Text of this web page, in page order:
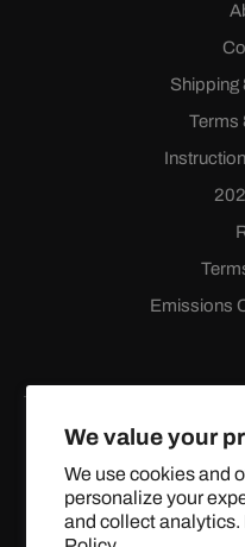
We value your
We use cookies and
personalize your
and collect analytics.
Shipping
Terms
Emissions
Facebook